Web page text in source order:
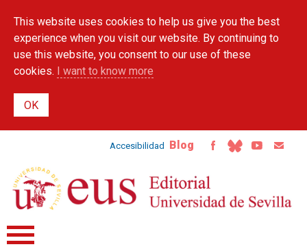
main
content
This website uses cookies to help us give you the best
experience when you visit our website. By continuing to
use this website, you consent to our use of these
cookies. I want to know more
Accesibilidad Blog